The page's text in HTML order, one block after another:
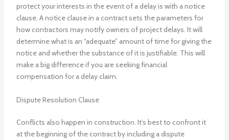
protect your interests in the event of a delay is with a notice
clause. A notice clause in a contract sets the parameters for
how contractors may notify owners of project delays. It will
determine what is an “adequate” amount of time for giving the
notice and whether the substance of it is justifiable. This will
make a big difference if you are seeking financial
compensation for a delay claim.
Dispute Resolution Clause
Conflicts also happen in construction. It’s best to confront it
at the beginning of the contract by including a dispute